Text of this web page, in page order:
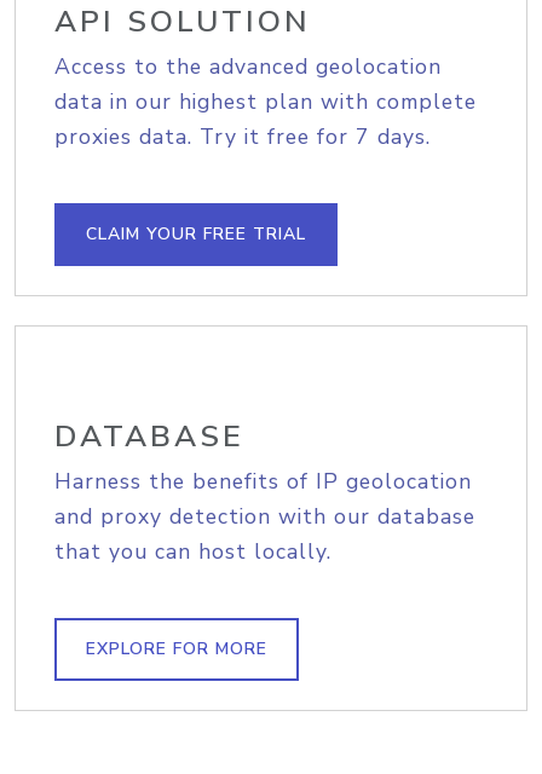
API SOLUTION
Access to the advanced geolocation
data in our highest plan with complete
proxies data. Try it free for 7 days.
CLAIM YOUR FREE TRIAL
DATABASE
Harness the benefits of IP geolocation
and proxy detection with our database
that you can host locally.
EXPLORE FOR MORE